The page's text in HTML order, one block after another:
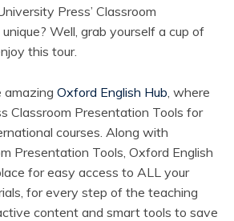
Press’ Classroom
Well, grab yourself a cup of
this tour.
amazing Oxford English Hub, where
Classroom Presentation Tools for
courses. Along with
Presentation Tools, Oxford English
for easy access to ALL your
for every step of the teaching
content and smart tools to save